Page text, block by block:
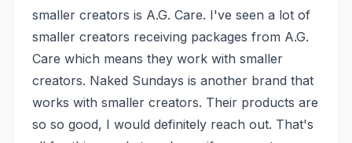
smaller creators is A.G. Care. I've seen a lot of
smaller creators receiving packages from A.G.
Care which means they work with smaller
creators. Naked Sundays is another brand that
works with smaller creators. Their products are
so so good, I would definitely reach out. That's